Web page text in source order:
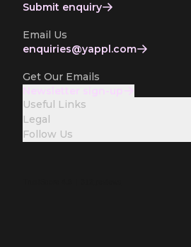
Submit enquiry
Email Us
enquiries­@yappl.com
Get Our Emails
Useful Links
Legal
Follow Us